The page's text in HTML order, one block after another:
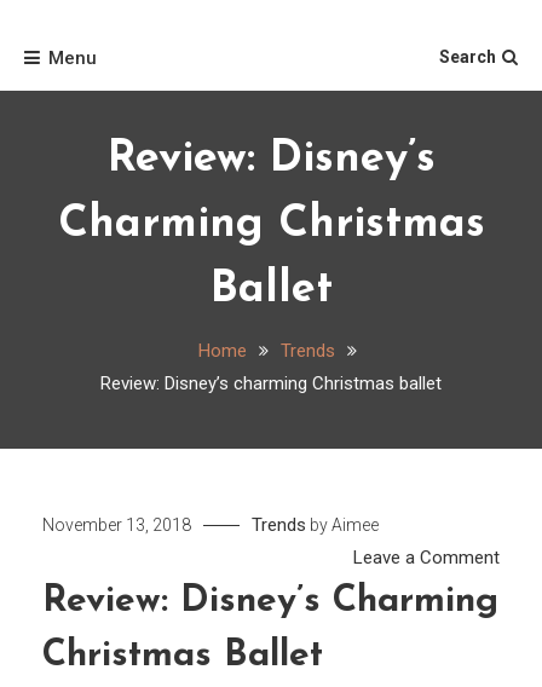
Menu
Search
Review: Disney’s
Charming Christmas
Ballet
Home
Trends
Review: Disney’s charming Christmas ballet
November 13, 2018 Trends byAimee
Leave a Commenton
Review: Disney’s Charming
Christmas Ballet